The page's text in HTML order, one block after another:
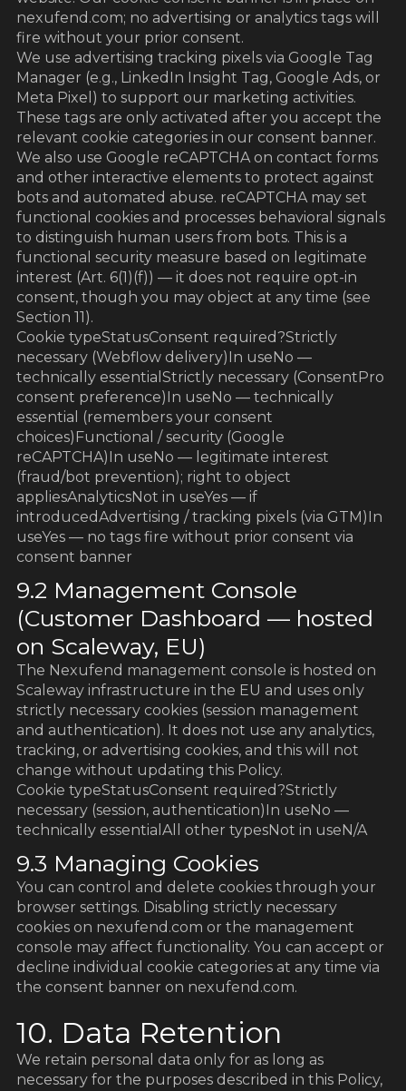
nexufend.com; no advertising or analytics tags will
fire without your prior consent.
We use advertising tracking pixels via Google Tag
Manager (e.g., LinkedIn Insight Tag, Google Ads, or
Meta Pixel) to support our marketing activities.
These tags are only activated after you accept the
relevant cookie categories in our consent banner.
We also use Google reCAPTCHA on contact forms
and other interactive elements to protect against
bots and automated abuse. reCAPTCHA may set
functional cookies and processes behavioral signals
to distinguish human users from bots. This is a
functional security measure based on legitimate
interest (Art. 6(1)(f)) — it does not require opt-in
consent, though you may object at any time (see
Section 11).
Cookie typeStatusConsent required?Strictly
necessary (Webflow delivery)In useNo —
technically essentialStrictly necessary (ConsentPro
consent preference)In useNo — technically
essential (remembers your consent
choices)Functional / security (Google
reCAPTCHA)In useNo — legitimate interest
(fraud/bot prevention); right to object
appliesAnalyticsNot in useYes — if
introducedAdvertising / tracking pixels (via GTM)In
useYes — no tags fire without prior consent via
consent banner
9.2 Management Console
(Customer Dashboard — hosted
on Scaleway, EU)
The Nexufend management console is hosted on
Scaleway infrastructure in the EU and uses only
strictly necessary cookies (session management
and authentication). It does not use any analytics,
tracking, or advertising cookies, and this will not
change without updating this Policy.
Cookie typeStatusConsent required?Strictly
necessary (session, authentication)In useNo —
technically essentialAll other typesNot in useN/A
9.3 Managing Cookies
You can control and delete cookies through your
browser settings. Disabling strictly necessary
cookies on nexufend.com or the management
console may affect functionality. You can accept or
decline individual cookie categories at any time via
the consent banner on nexufend.com.
10. Data Retention
We retain personal data only for as long as
necessary for the purposes described in this Policy,